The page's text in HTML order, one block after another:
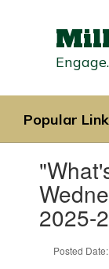
Popular
2025-
Posted